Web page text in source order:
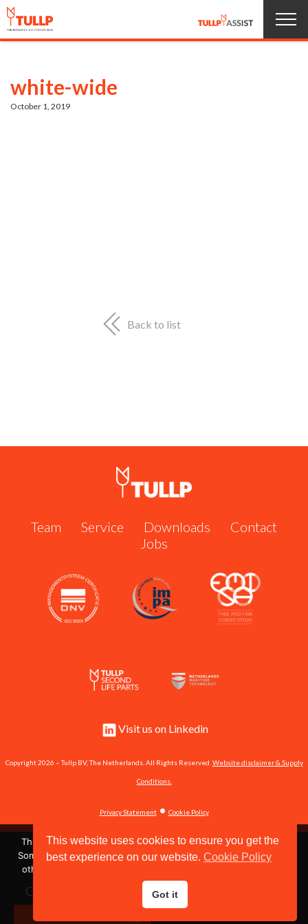
Products
+31 162 571 484or send us an email:
white-wide
October 1, 2019
Back to list
Team Service Downloads
Contact
Jobs
Visit us on Linkedin
Copyright 2026 – Tullp BV, The Netherlands. All Rights Reserved. Website disclaimer & Supply
Conditions.
Privacy Statement• Cookie Policy
Shipserve #60951
Call us now: +31 162 571 484
info@tullp.com
This site uses cookies to store information on your computer.
Some of these cookies are essential to make our site work and
others help us to improve by giving us some insight into how
the site is being used.
OK
This website uses cookies to ensure you get the
best experience on our website.Cookie Policy
Got it